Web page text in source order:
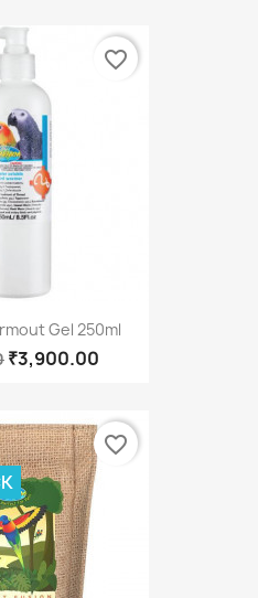
Gel 250ml
₹3,900.00
favorite_border
favorite_border